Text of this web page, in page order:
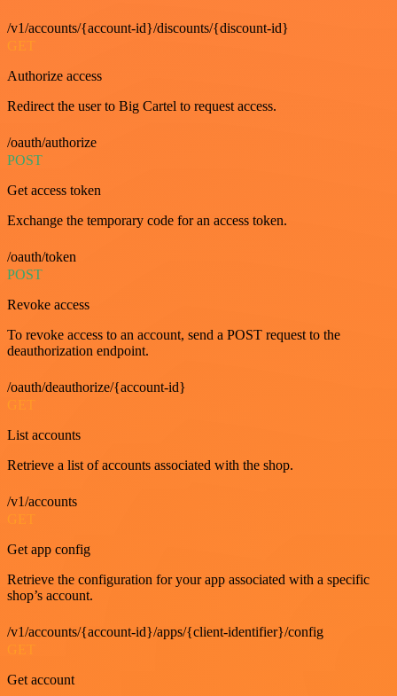
/v1/accounts/{account-id}/discounts/{discount-id}
GET
Authorize access
Redirect the user to Big Cartel to request access.
/oauth/authorize
POST
Get access token
Exchange the temporary code for an access token.
/oauth/token
POST
Revoke access
To revoke access to an account, send a POST request to the
deauthorization endpoint.
/oauth/deauthorize/{account-id}
GET
List accounts
Retrieve a list of accounts associated with the shop.
/v1/accounts
Get app config
Retrieve the configuration for your app associated with a specific
shop’s account.
/v1/accounts/{account-id}/apps/{client-identifier}/config
Get account